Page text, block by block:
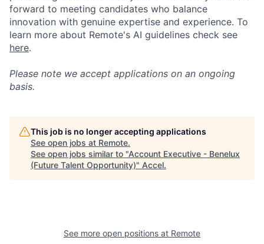
forward to meeting candidates who balance
innovation with genuine expertise and experience. To
learn more about Remote's AI guidelines check see
here.
Please note we accept applications on an ongoing
basis.
This job is no longer accepting applications
See open jobs at Remote.
See open jobs similar to "Account Executive - Benelux
(Future Talent Opportunity)" Accel.
See more open positions at Remote